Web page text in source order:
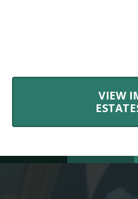
VIEW